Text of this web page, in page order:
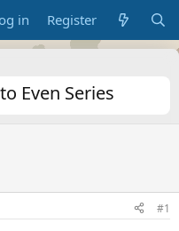
in Register
Even Series
#1